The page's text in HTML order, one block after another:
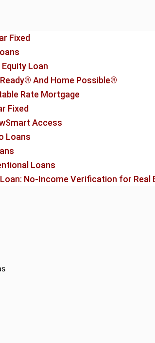
Fixed
Loan
And Home Possible®
Rate Mortgage
Fixed
Access
Loans
Loans
Loan: No-Income Verification for